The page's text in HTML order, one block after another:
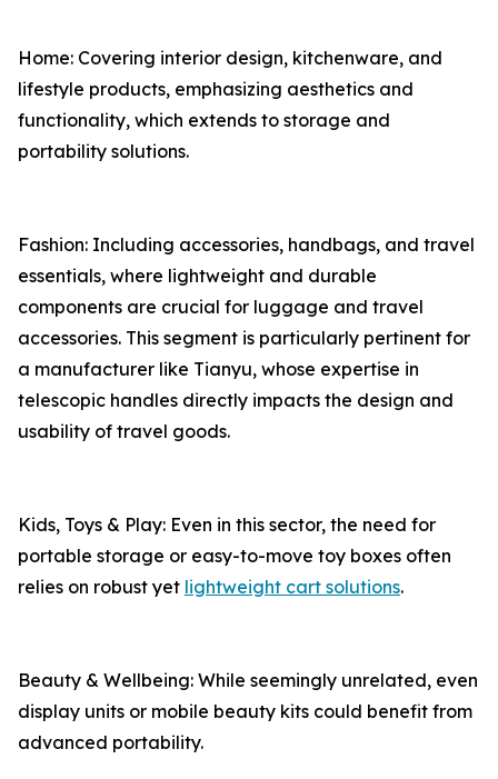
Home: Covering interior design, kitchenware, and
lifestyle products, emphasizing aesthetics and
functionality, which extends to storage and
portability solutions.
Fashion: Including accessories, handbags, and travel
essentials, where lightweight and durable
components are crucial for luggage and travel
accessories. This segment is particularly pertinent for
a manufacturer like Tianyu, whose expertise in
telescopic handles directly impacts the design and
usability of travel goods.
Kids, Toys & Play: Even in this sector, the need for
portable storage or easy-to-move toy boxes often
relies on robust yet lightweight cart solutions.
Beauty & Wellbeing: While seemingly unrelated, even
display units or mobile beauty kits could benefit from
advanced portability.